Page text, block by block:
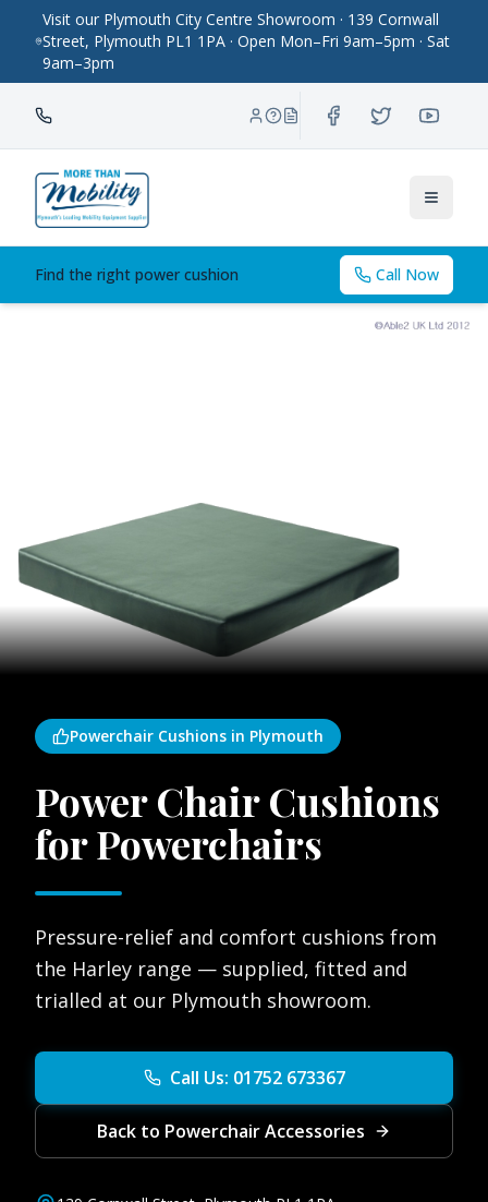
Visit our Plymouth City Centre Showroom · 139 Cornwall
Street, Plymouth PL1 1PA · Open Mon–Fri 9am–5pm · Sat
9am–3pm
Toggle
Find the right power cushion Call Now
Powerchair Cushions in Plymouth
Power Chair Cushions
for Powerchairs
Pressure-relief and comfort cushions from
the Harley range — supplied, fitted and
trialled at our Plymouth showroom.
Call Us: 01752 673367
Back to Powerchair Accessories